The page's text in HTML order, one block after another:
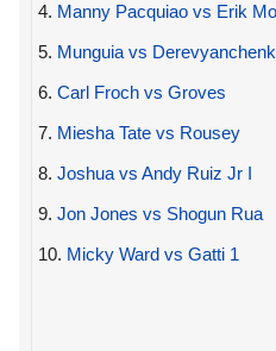
4. Manny Pacquiao vs Erik
5. Munguia vs
6. Carl Froch vs Groves
7. Miesha Tate vs Rousey
8. Joshua vs Andy Ruiz Jr I
9. Jon Jones vs Shogun Rua
10. Micky Ward vs Gatti 1